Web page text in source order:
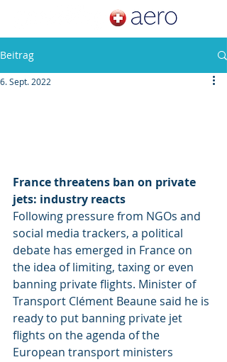
Beitrag
6. Sept. 2022
France threatens ban on private
jets: industry reacts
Following pressure from NGOs and
social media trackers, a political
debate has emerged in France on
the idea of limiting, taxing or even
banning private flights. Minister of
Transport Clément Beaune said he is
ready to put banning private jet
flights on the agenda of the
European transport ministers